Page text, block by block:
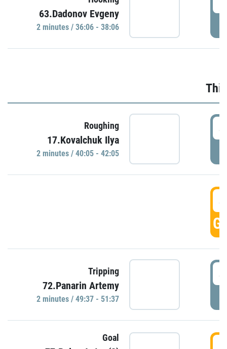
63.Dadonov Evgeny
2 minutes / 36:06 - 38:06
Roughing
17.Kovalchuk Ilya
2 minutes / 40:05 - 42:05
Tripping
72.Panarin Artemy
2 minutes / 49:37 - 51:37
Goal